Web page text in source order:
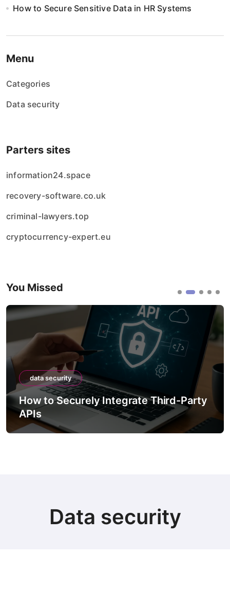
How to Secure Sensitive Data in HR Systems
Menu
Categories
Data security
Parters sites
information24.space
recovery-software.co.uk
criminal-lawyers.top
cryptocurrency-expert.eu
You Missed
Integrate Third-Party
data security
How to
Containing
Data security